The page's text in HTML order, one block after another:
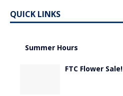
QUICK LINKS
Summer Hours
FTC Flower Sale!